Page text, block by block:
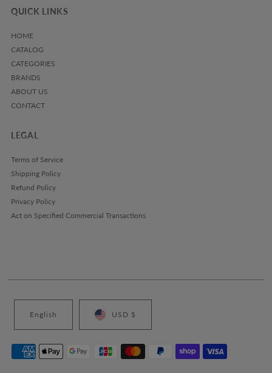
QUICK LINKS
HOME
CATALOG
CATEGORIES
BRANDS
ABOUT US
CONTACT
LEGAL
Terms of Service
Shipping Policy
Refund Policy
Privacy Policy
Act on Specified Commercial Transactions
English USD $